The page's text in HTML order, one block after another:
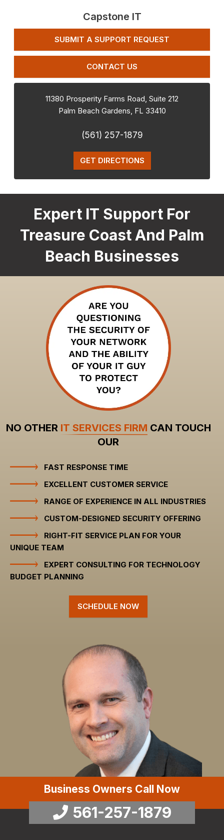
Capstone IT
SUBMIT A SUPPORT REQUEST
CONTACT US
11380 Prosperity Farms Road, Suite 212
Palm Beach Gardens, FL 33410
(561) 257-1879
GET DIRECTIONS
Expert IT Support For
Treasure Coast And Palm
Beach Businesses
NO OTHER IT SERVICES FIRM CAN TOUCH
OUR
FAST RESPONSE TIME
EXCELLENT CUSTOMER SERVICE
RANGE OF EXPERIENCE IN ALL INDUSTRIES
CUSTOM-DESIGNED SECURITY OFFERING
RIGHT-FIT SERVICE PLAN FOR YOUR
UNIQUE TEAM
EXPERT CONSULTING FOR TECHNOLOGY
BUDGET PLANNING
SCHEDULE NOW
Business Owners Call Now
561-257-1879